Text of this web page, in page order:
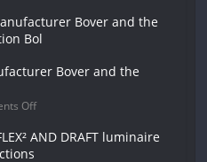
Bover and the
Off